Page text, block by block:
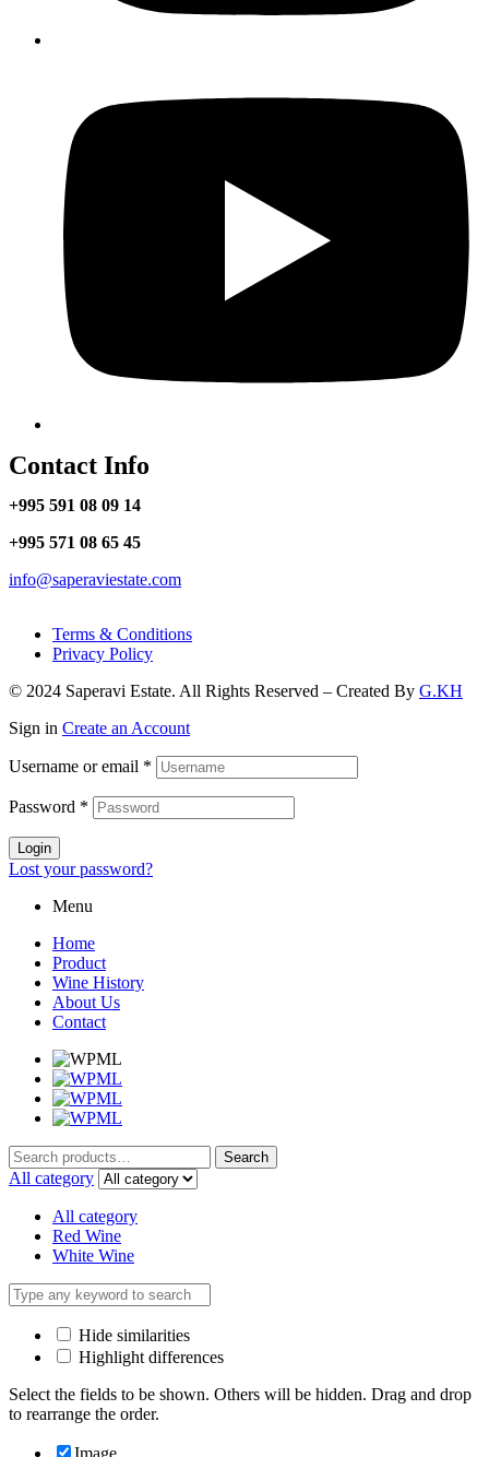
Contact Info
+995 591 08 09 14
+995 571 08 65 45
info@saperaviestate.com
Terms & Conditions
Privacy Policy
© 2024 Saperavi Estate. All Rights Reserved – Created By G.KH
Sign in Create an Account
Username or email *
Password *
Login
Lost your password?
Menu
Home
Product
Wine History
About Us
Contact
Search
for:
Search
All category
All category
Red Wine
White Wine
Hide similarities
Highlight differences
Select the fields to be shown. Others will be hidden. Drag and drop
to rearrange the order.